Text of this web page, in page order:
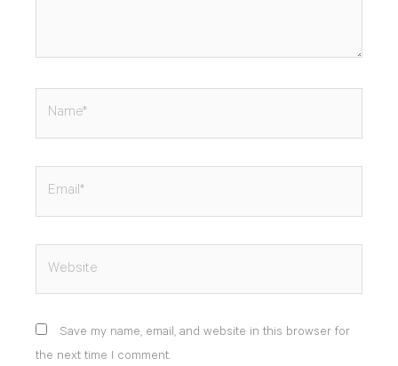
Save my name, email, and website in this browser for
the next time I comment.